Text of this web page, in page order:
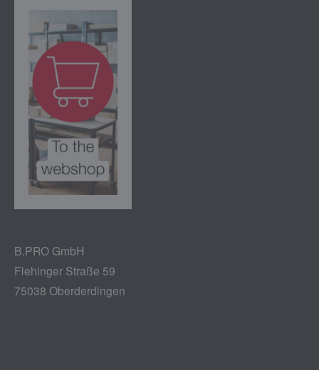
B.PRO GmbH
Flehinger Straße 59
75038 Oberderdingen